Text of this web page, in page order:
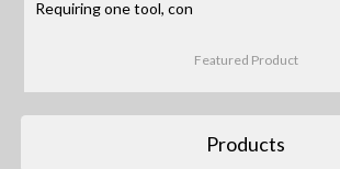
Requiring one tool, con
Featured Product
Products